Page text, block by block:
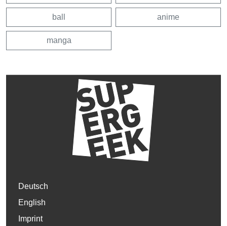
ball anime
manga
Deutsch
English
Imprint